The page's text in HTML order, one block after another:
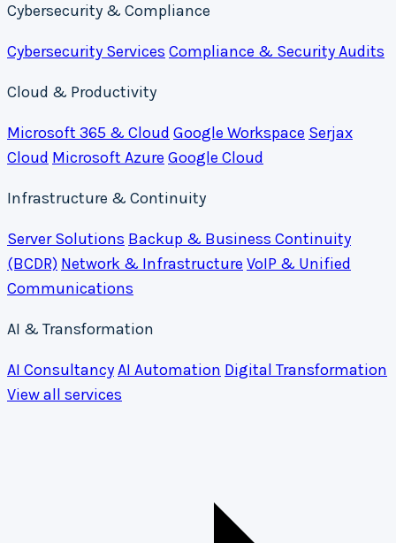
Cybersecurity & Compliance
Cybersecurity Services Compliance & Security Audits
Cloud & Productivity
Microsoft 365 & Cloud Google Workspace Serjax
Cloud Microsoft Azure Google Cloud
Infrastructure & Continuity
Server Solutions Backup & Business Continuity
(BCDR) Network & Infrastructure VoIP & Unified
Communications
AI & Transformation
AI ConsultancyAI Automation Digital Transformation
View all services